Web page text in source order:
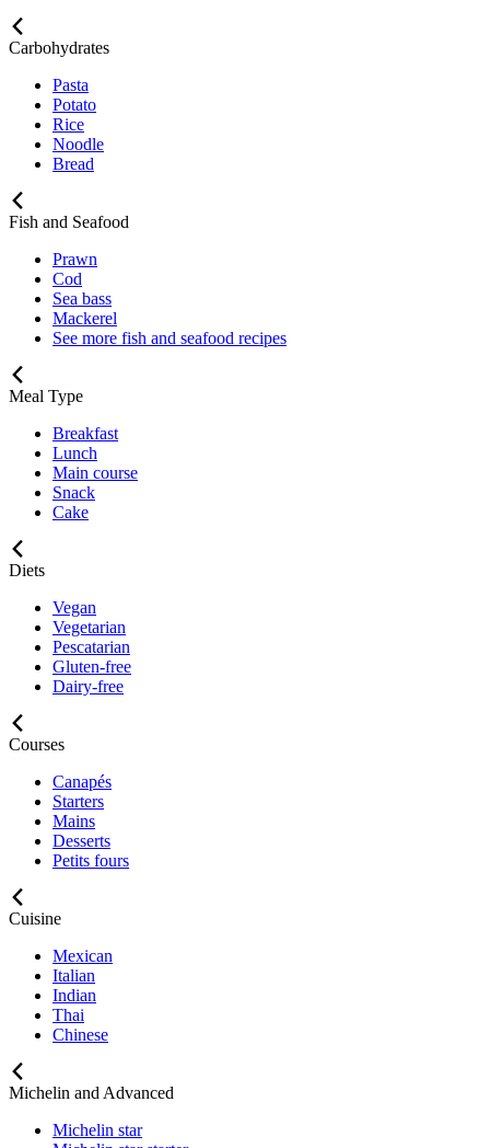
Carbohydrates
Pasta
Potato
Rice
Noodle
Bread
Fish and Seafood
Prawn
Cod
Sea bass
Mackerel
See more fish and seafood recipes
Meal Type
Breakfast
Lunch
Main course
Snack
Cake
Diets
Vegan
Vegetarian
Pescatarian
Gluten-free
Dairy-free
Courses
Canapés
Starters
Mains
Desserts
Petits fours
Cuisine
Mexican
Italian
Indian
Thai
Chinese
Michelin and Advanced
Michelin star